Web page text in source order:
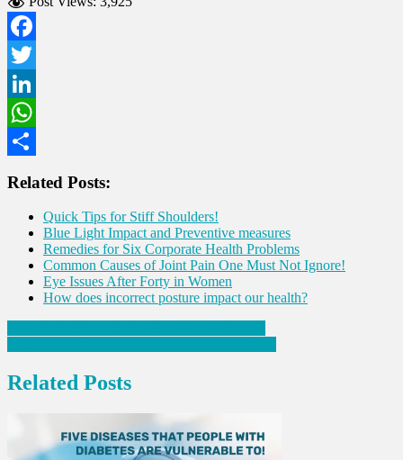
Facebook
Twitter
LinkedIn
WhatsApp
Related Posts:
Quick Tips for Stiff Shoulders!
Blue Light Impact and Preventive measures
Remedies for Six Corporate Health Problems
Common Causes of Joint Pain One Must Not Ignore!
Eye Issues After Forty in Women
How does incorrect posture impact our health?
Post
navigation
Related Posts